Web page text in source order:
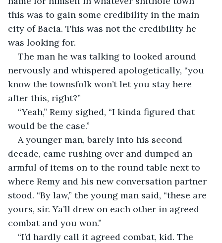
this was to gain some credibility in the main
city of Bacia. This was not the credibility he
was looking for.
The man he was talking to looked around
nervously and whispered apologetically, “you
know the townsfolk won’t let you stay here
after this, right?”
“Yeah,” Remy sighed, “I kinda figured that
would be the case.”
A younger man, barely into his second
decade, came rushing over and dumped an
armful of items on to the round table next to
where Remy and his new conversation partner
stood. “By law,” the young man said, “these are
yours, sir. Ya’ll drew on each other in agreed
combat and you won.”
“I’d hardly call it agreed combat, kid. The